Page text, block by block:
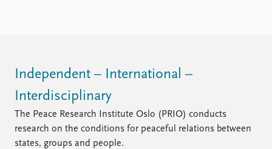
Independent – International –
Interdisciplinary
The Peace Research Institute Oslo (PRIO) conducts
research on the conditions for peaceful relations between
states, groups and people.